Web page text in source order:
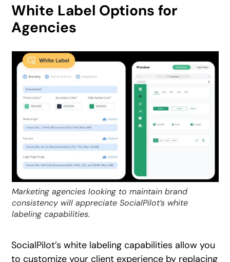
White Label Options for
Agencies
Marketing agencies looking to maintain brand
consistency will appreciate SocialPilot’s white
labeling capabilities.
SocialPilot’s white labeling capabilities allow you
to customize your client experience by replacing